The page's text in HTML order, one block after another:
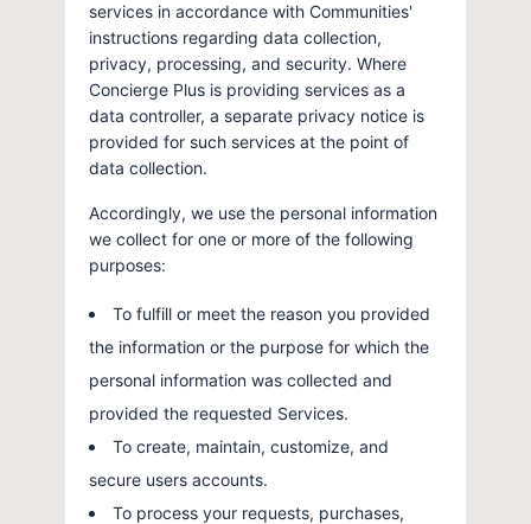
services in accordance with Communities'
instructions regarding data collection,
privacy, processing, and security. Where
Concierge Plus is providing services as a
data controller, a separate privacy notice is
provided for such services at the point of
data collection.
Accordingly, we use the personal information
we collect for one or more of the following
purposes:
To fulfill or meet the reason you provided
the information or the purpose for which the
personal information was collected and
provided the requested Services.
To create, maintain, customize, and
secure users accounts.
To process your requests, purchases,